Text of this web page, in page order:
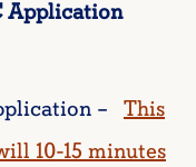
Application
– This
10-15 minutes